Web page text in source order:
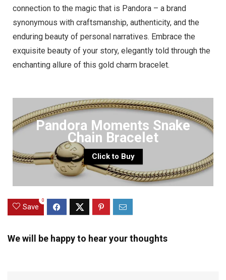
connection to the magic that is Pandora – a brand
synonymous with craftsmanship, authenticity, and the
enduring beauty of personal narratives. Embrace the
exquisite beauty of your story, elegantly told through the
enchanting allure of this gold charm bracelet.
Pandora Moments Snake
Chain Bracelet
Click to Buy
Save
0
We will be happy to hear your thoughts